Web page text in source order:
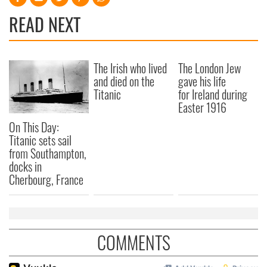
READ NEXT
On This Day:
Titanic sets sail
from Southampton,
docks in
Cherbourg, France
The Irish who lived
and died on the
Titanic
The London Jew
gave his life
for Ireland during
Easter 1916
COMMENTS